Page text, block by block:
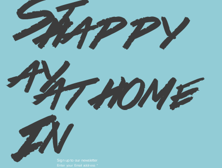
happy
at home
St
ay
InSign up to our newsletter
Enter your Email address *